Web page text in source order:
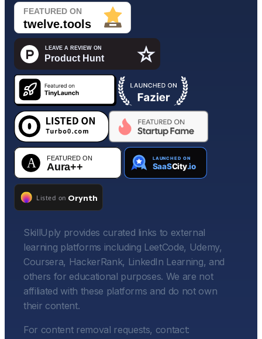
SkillUply provides curated links to external
learning platforms including LeetCode, Udemy,
Coursera, HackerRank, LinkedIn Learning, and
others for educational purposes. We are not
affiliated with these platforms and do not own
their content.
For content removal requests, contact: